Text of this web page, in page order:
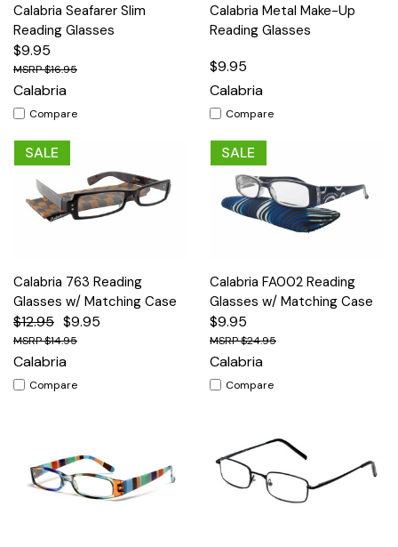
Calabria Seafarer Slim
Reading Glasses
$9.95
$16.95
Calabria
Compare
Calabria Metal Make-Up
Reading Glasses
$9.95
Calabria
Compare
SALE
Calabria 763 Reading
Glasses w/ Matching Case
$12.95 $9.95
$14.95
Calabria
Compare
SALE
Calabria FA002 Reading
Glasses w/ Matching Case
$9.95
$24.95
Calabria
Compare